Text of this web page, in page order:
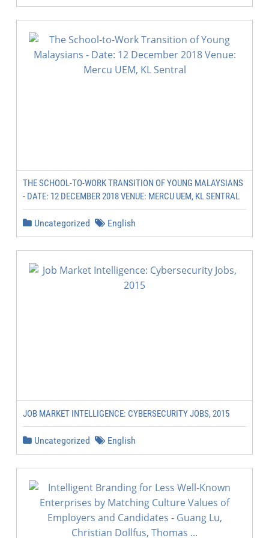
THE SCHOOL-TO-WORK TRANSITION OF YOUNG MALAYSIANS
- DATE: 12 DECEMBER 2018 VENUE: MERCU UEM, KL SENTRAL
Uncategorized English
JOB MARKET INTELLIGENCE: CYBERSECURITY JOBS, 2015
Uncategorized English